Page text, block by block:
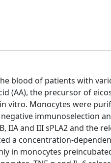
blood of patients with
(AA), the precursor of
vitro. Monocytes were
immunoselection
and III sPLA2 and the
a concentration-
in monocytes